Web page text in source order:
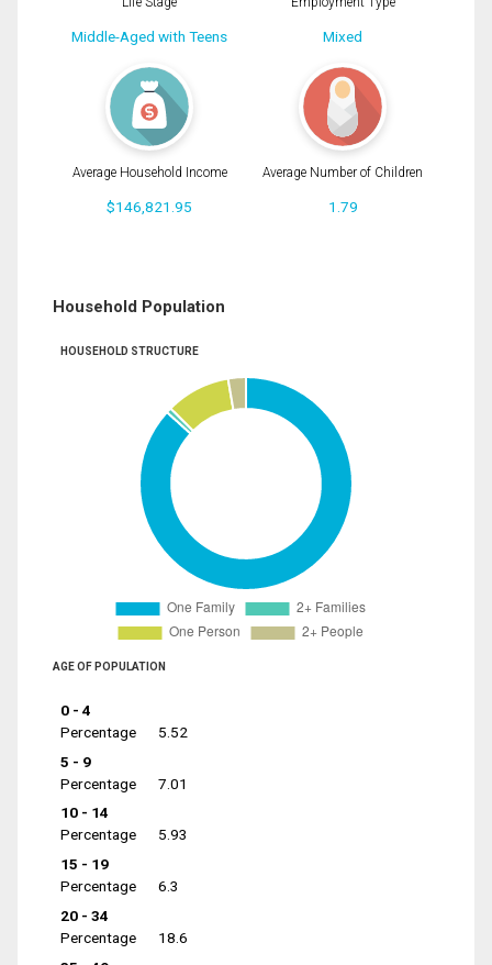
Middle-Aged with Teens Mixed
Average Household Income
$146,821.95
Average Number of Children
1.79
Household Population
HOUSEHOLD STRUCTURE
AGE OF POPULATION
0 - 4
Percentage
5.52
5 - 9
Percentage
7.01
10 - 14
Percentage
5.93
15 - 19
Percentage
6.3
20 - 34
Percentage
18.6